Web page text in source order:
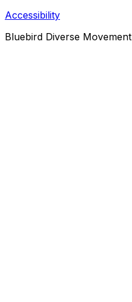
Accessibility
Bluebird Diverse Movement